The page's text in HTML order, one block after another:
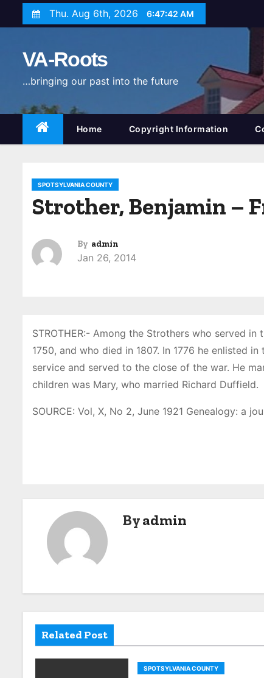
k
n
Thu. Aug 6th, 2026 6:47:43 AM
VA-Roots
…bringing our past into the future
Home Copyright Information
SPOTSYLVANIA COUNTY
Strother, Benjamin –
By admin
Jan 26, 2014
STROTHER:- Among the Strothers who served
1750, and who died in 1807. In 1776 he enlisted
service and served to the close of the war. He
children was Mary, who married Richard Duffield.
SOURCE: Vol, X, No 2, June 1921 Genealogy: a
a
i
g
Byadmin
Related Post
SPOTSYLVANIA COUNTY